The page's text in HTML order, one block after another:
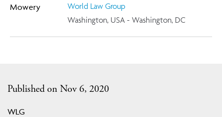
Published on Nov 6, 2020
WLG
World Law Group
Washington, USA - Washington, DC